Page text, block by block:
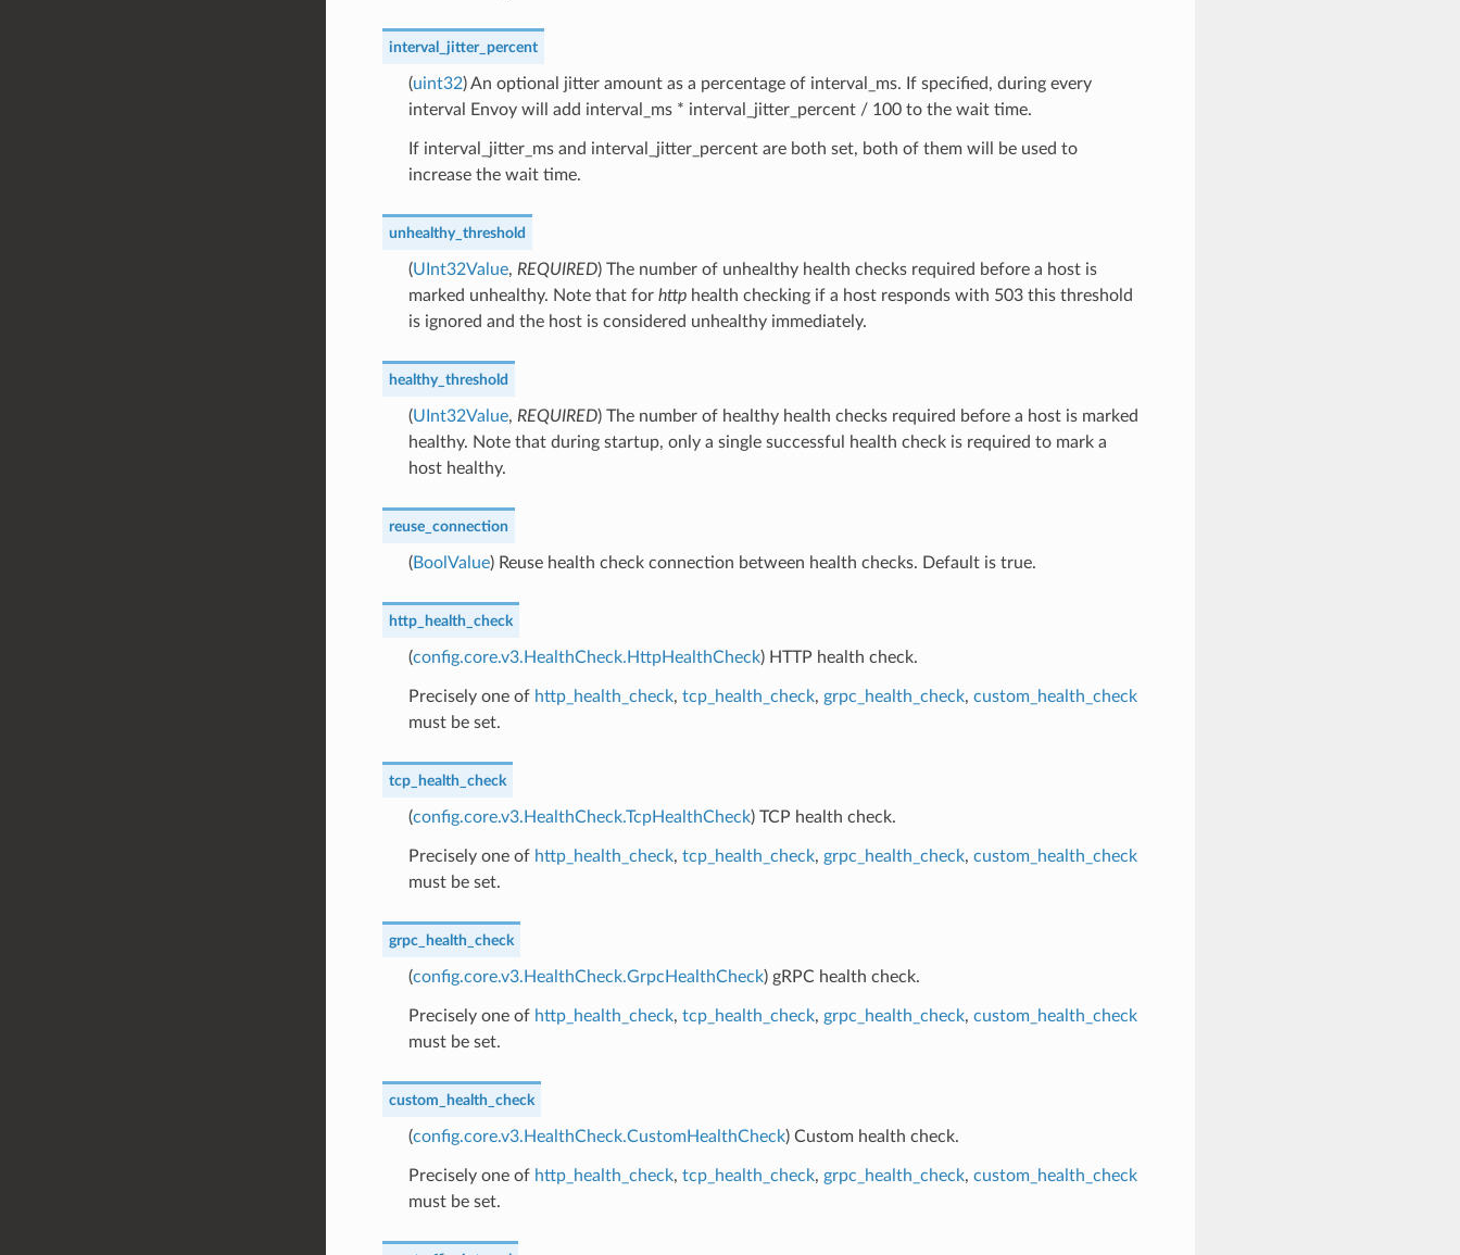
interval_jitter_percent
(uint32) An optional jitter amount as a percentage of interval_ms. If specified, during every
interval Envoy will add interval_ms * interval_jitter_percent / 100 to the wait time.
If interval_jitter_ms and interval_jitter_percent are both set, both of them will be used to
increase the wait time.
unhealthy_threshold
(UInt32Value, REQUIRED) The number of unhealthy health checks required before a host is
marked unhealthy. Note that for httphealth checking if a host responds with 503 this threshold
is ignored and the host is considered unhealthy immediately.
healthy_threshold
(UInt32Value, REQUIRED) The number of healthy health checks required before a host is marked
healthy. Note that during startup, only a single successful health check is required to mark a
host healthy.
reuse_connection
(BoolValue) Reuse health check connection between health checks. Default is true.
http_health_check
(config.core.v3.HealthCheck.HttpHealthCheck) HTTP health check.
Precisely one of http_health_check, tcp_health_check, grpc_health_check, custom_health_check
must be set.
tcp_health_check
(config.core.v3.HealthCheck.TcpHealthCheck) TCP health check.
Precisely one of http_health_check, tcp_health_check, grpc_health_check, custom_health_check
must be set.
grpc_health_check
(config.core.v3.HealthCheck.GrpcHealthCheck) gRPC health check.
Precisely one of http_health_check, tcp_health_check, grpc_health_check, custom_health_check
must be set.
custom_health_check
(config.core.v3.HealthCheck.CustomHealthCheck) Custom health check.
Precisely one of http_health_check, tcp_health_check, grpc_health_check, custom_health_check
must be set.